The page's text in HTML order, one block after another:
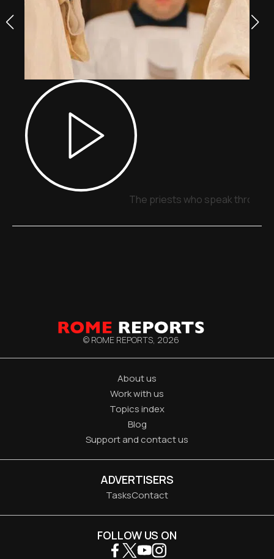
The priests who speak through
© ROME REPORTS, 2026
About us
Work with us
Topics index
Blog
Support and contact us
ADVERTISERS
TasksContact
FOLLOW US ON